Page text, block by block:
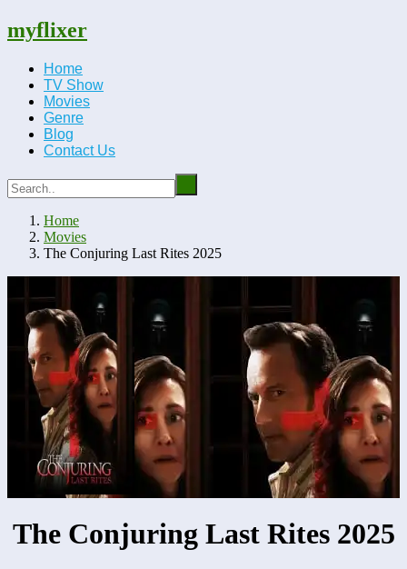
myflixer
Home
TV Show
Movies
Genre
Blog
Contact Us
Home
Movies
The Conjuring Last Rites 2025
The Conjuring Last Rites 2025